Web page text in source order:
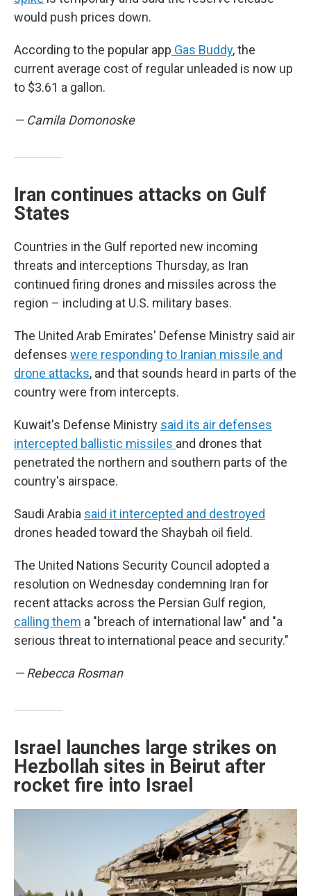
would push prices down.
According to the popular app Gas Buddy, the
current average cost of regular unleaded is now up
to $3.61 a gallon.
— Camila Domonoske
Iran continues attacks on Gulf
States
Countries in the Gulf reported new incoming
threats and interceptions Thursday, as Iran
continued firing drones and missiles across the
region – including at U.S. military bases.
The United Arab Emirates' Defense Ministry said air
defenses were responding to Iranian missile and
drone attacks, and that sounds heard in parts of the
country were from intercepts.
Kuwait's Defense Ministry said its air defenses
intercepted ballistic missiles and drones that
penetrated the northern and southern parts of the
country's airspace.
Saudi Arabia said it intercepted and destroyed
drones headed toward the Shaybah oil field.
The United Nations Security Council adopted a
resolution on Wednesday condemning Iran for
recent attacks across the Persian Gulf region,
calling them a "breach of international law" and "a
serious threat to international peace and security."
— Rebecca Rosman
Israel launches large strikes on
Hezbollah sites in Beirut after
rocket fire into Israel